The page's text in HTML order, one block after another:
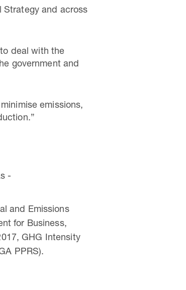
Strategy and across
deal with the
government and
emissions,
-
and Emissions
for Business,
GHG Intensity
PPRS).